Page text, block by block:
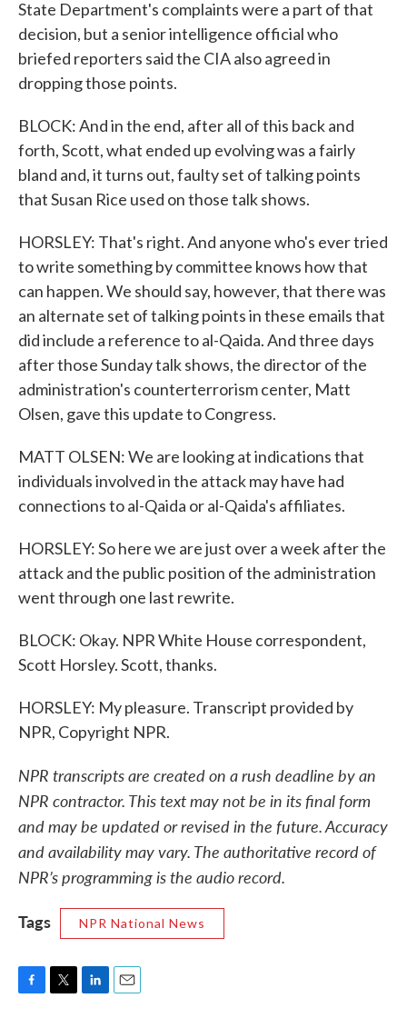
State Department's complaints were a part of that
decision, but a senior intelligence official who
briefed reporters said the CIA also agreed in
dropping those points.
BLOCK: And in the end, after all of this back and
forth, Scott, what ended up evolving was a fairly
bland and, it turns out, faulty set of talking points
that Susan Rice used on those talk shows.
HORSLEY: That's right. And anyone who's ever tried
to write something by committee knows how that
can happen. We should say, however, that there was
an alternate set of talking points in these emails that
did include a reference to al-Qaida. And three days
after those Sunday talk shows, the director of the
administration's counterterrorism center, Matt
Olsen, gave this update to Congress.
MATT OLSEN: We are looking at indications that
individuals involved in the attack may have had
connections to al-Qaida or al-Qaida's affiliates.
HORSLEY: So here we are just over a week after the
attack and the public position of the administration
went through one last rewrite.
BLOCK: Okay. NPR White House correspondent,
Scott Horsley. Scott, thanks.
HORSLEY: My pleasure. Transcript provided by
NPR, Copyright NPR.
NPR transcripts are created on a rush deadline by an
NPR contractor. This text may not be in its final form
and may be updated or revised in the future. Accuracy
and availability may vary. The authoritative record of
NPR’s programming is the audio record.
Tags
NPR National News